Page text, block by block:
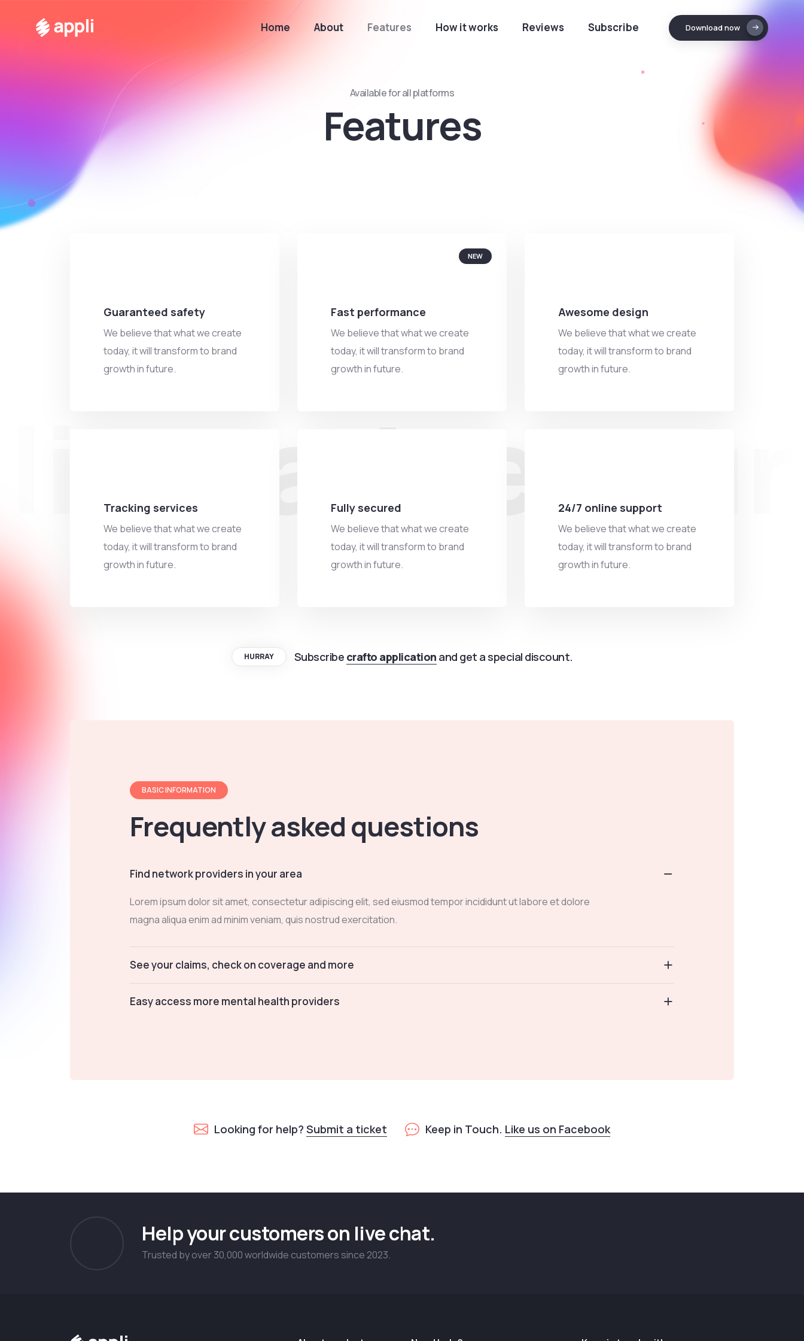
Home About Features How it works Reviews Subscribe Download now
Available for all platforms
Features
Guaranteed safety
We believe that what we create
today, it will transform to brand
growth in future.
Fast performance
We believe that what we create
today, it will transform to brand
growth in future.
NEW
Awesome design
We believe that what we create
today, it will transform to brand
growth in future.
Tracking services
We believe that what we create
today, it will transform to brand
growth in future.
Fully secured
We believe that what we create
today, it will transform to brand
growth in future.
24/7 online support
We believe that what we create
today, it will transform to brand
growth in future.
HURRAY Subscribe crafto application and get a special discount.
BASIC INFORMATION
Frequently asked questions
Find network providers in your area
Lorem ipsum dolor sit amet, consectetur adipiscing elit, sed eiusmod tempor incididunt ut labore et dolore
magna aliqua enim ad minim veniam, quis nostrud exercitation.
See your claims, check on coverage and more
Easy access more mental health providers
Looking for help? Submit a ticket Keep in Touch. Like us on Facebook
Help your customers on live chat.
Trusted by over 30,000 worldwide customers since 2023.